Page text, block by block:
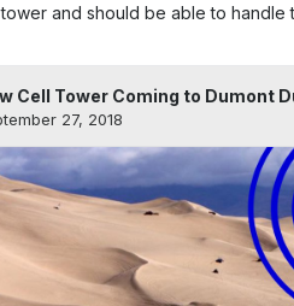
and should be able to